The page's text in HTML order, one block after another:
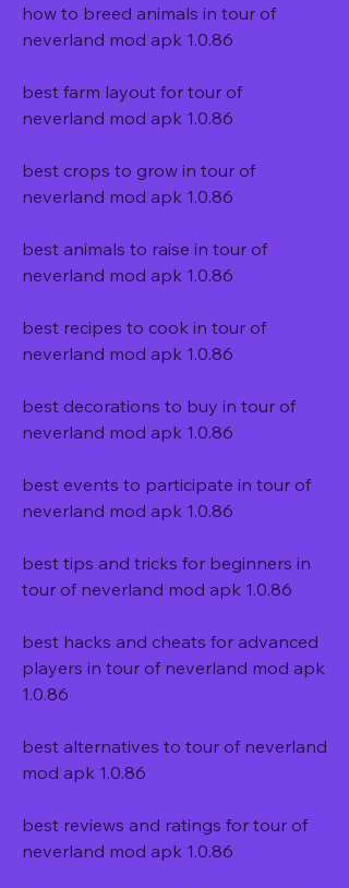
how to breed animals in tour of
neverland mod apk 1.0.86
best farm layout for tour of
neverland mod apk 1.0.86
best crops to grow in tour of
neverland mod apk 1.0.86
best animals to raise in tour of
neverland mod apk 1.0.86
best recipes to cook in tour of
neverland mod apk 1.0.86
best decorations to buy in tour of
neverland mod apk 1.0.86
best events to participate in tour of
neverland mod apk 1.0.86
best tips and tricks for beginners in
tour of neverland mod apk 1.0.86
best hacks and cheats for advanced
players in tour of neverland mod apk
1.0.86
best alternatives to tour of neverland
mod apk 1.0.86
best reviews and ratings for tour of
neverland mod apk 1.0.86